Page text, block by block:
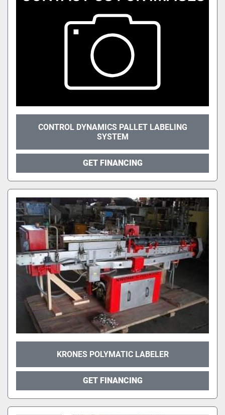
CONTROL DYNAMICS PALLET LABELING
SYSTEM
GET FINANCING
KRONES POLYMATIC LABELER
GET FINANCING